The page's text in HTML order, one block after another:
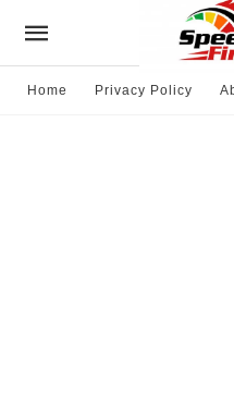
Home Privacy Policy